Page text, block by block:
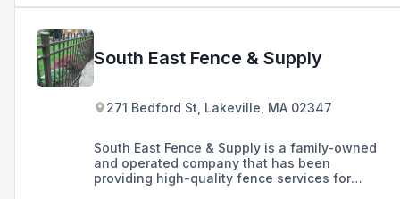
South East Fence & Supply
271 Bedford St, Lakeville, MA 02347
South East Fence & Supply is a family-owned
and operated company that has been
providing high-quality fence services for